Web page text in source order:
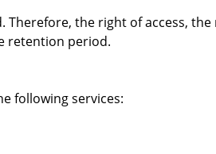
the right of access,
retention period.
following services: